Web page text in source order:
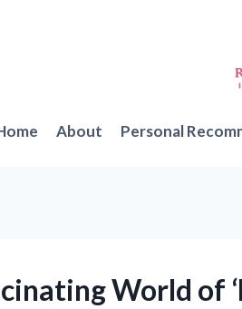
About Personal
World of